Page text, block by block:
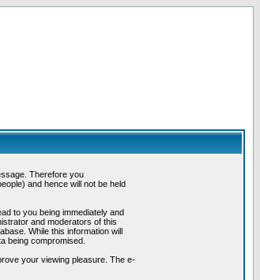
Therefore you
and hence will not be held
to you being immediately and
and moderators of this
While this information will
being compromised.
your viewing pleasure. The e-